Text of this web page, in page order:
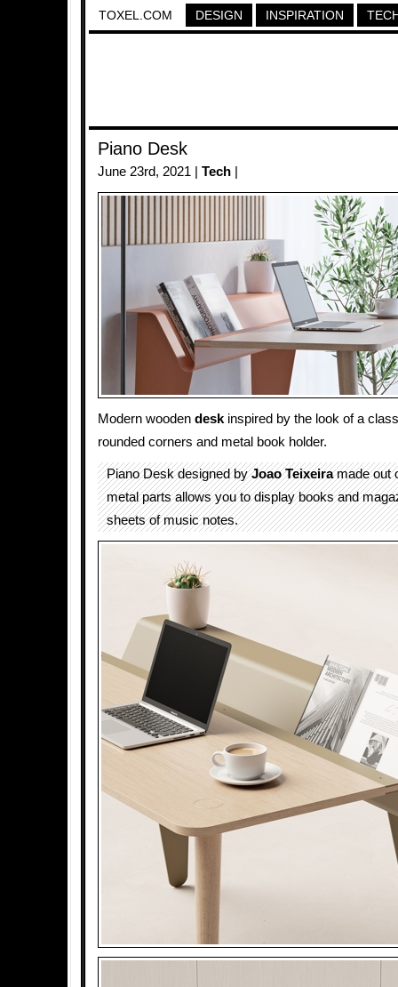
TOXEL.COM DESIGN INSPIRATION
Piano Desk
June 23rd, 2021 | Tech
Modern wooden desk inspired by the look of a
rounded corners and metal book holder.
Piano Desk designed byJoao Teixeiramade out
metal parts allows you to display books and
sheets of music notes.